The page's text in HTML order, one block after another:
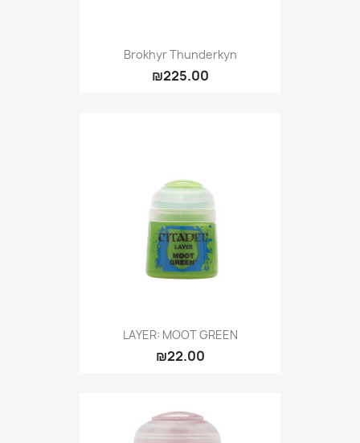
Brokhyr Thunderkyn
₪225.00
LAYER: MOOT GREEN
₪22.00